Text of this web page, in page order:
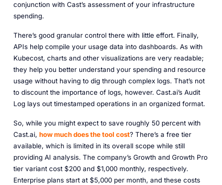
conjunction with Cast’s assessment of your infrastructure
spending.
There’s good granular control there with little effort. Finally,
APIs help compile your usage data into dashboards. As with
Kubecost, charts and other visualizations are very readable;
they help you better understand your spending and resource
usage without having to dig through complex logs. That’s not
to discount the importance of logs, however. Cast.ai’s Audit
Log lays out timestamped operations in an organized format.
So, while you might expect to save roughly 50 percent with
Cast.ai, how much does the tool cost? There’s a free tier
available, which is limited in its overall scope while still
providing AI analysis. The company’s Growth and Growth Pro
tier variant cost $200 and $1,000 monthly, respectively.
Enterprise plans start at $5,000 per month, and these costs